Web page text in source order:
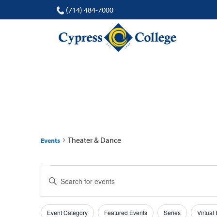
(714) 484-7000
Events Theater & Dance
Events
for
27
Events
Search
and
Enter
for
Filters
Changing
Event Category Featured Events Series Virtual